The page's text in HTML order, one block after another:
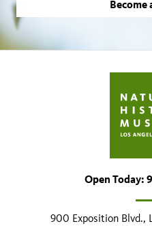
Become
Open Today:
900 Exposition Blvd.,